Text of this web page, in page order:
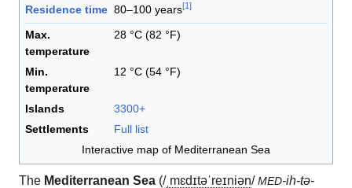
Residence time 80–100 years[1]
Max.
temperature
28 °C (82 °F)
Min.
temperature
12 °C (54 °F)
Islands
3300+
Settlements
Full list
Interactive map of Mediterranean Sea
The Mediterranean Sea (/ˌ mɛdɪtəˈreɪniən/ MED-ih-tə-